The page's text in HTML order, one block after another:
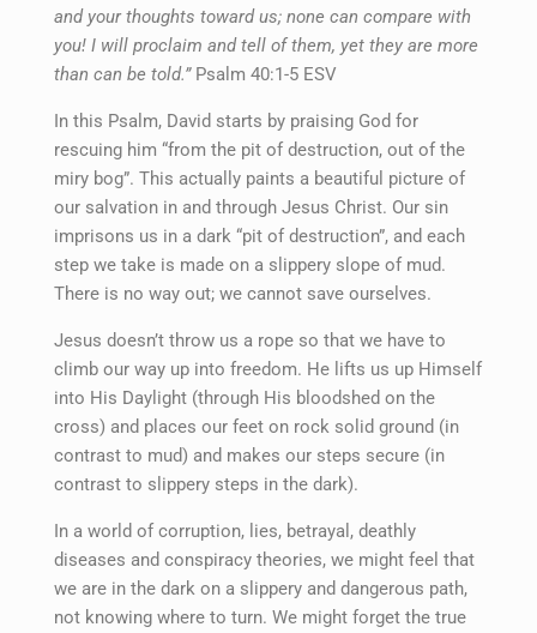
and your thoughts toward us; none can compare with
you! I will proclaim and tell of them, yet they are more
than can be told.” Psalm 40:1-5 ESV
In this Psalm, David starts by praising God for
rescuing him “from the pit of destruction, out of the
miry bog”. This actually paints a beautiful picture of
our salvation in and through Jesus Christ. Our sin
imprisons us in a dark “pit of destruction”, and each
step we take is made on a slippery slope of mud.
There is no way out; we cannot save ourselves.
Jesus doesn’t throw us a rope so that we have to
climb our way up into freedom. He lifts us up Himself
into His Daylight (through His bloodshed on the
cross) and places our feet on rock solid ground (in
contrast to mud) and makes our steps secure (in
contrast to slippery steps in the dark).
In a world of corruption, lies, betrayal, deathly
diseases and conspiracy theories, we might feel that
we are in the dark on a slippery and dangerous path,
not knowing where to turn. We might forget the true